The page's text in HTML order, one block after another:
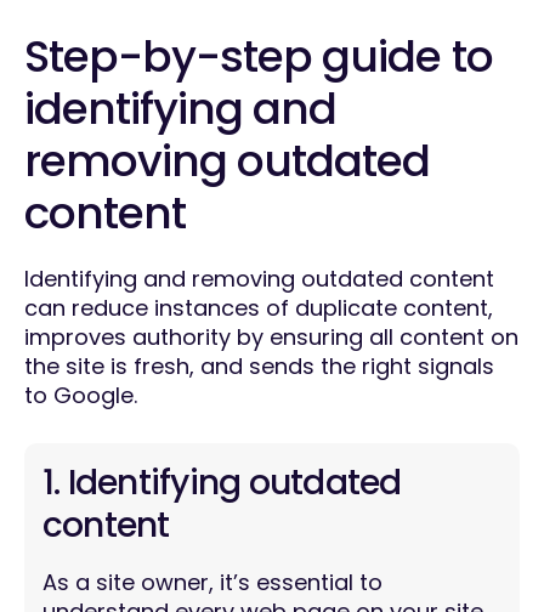
Step-by-step guide to
identifying and
removing outdated
content
Identifying and removing outdated content
can reduce instances of duplicate content,
improves authority by ensuring all content on
the site is fresh, and sends the right signals
to Google.
1. Identifying outdated
content
As a site owner, it’s essential to